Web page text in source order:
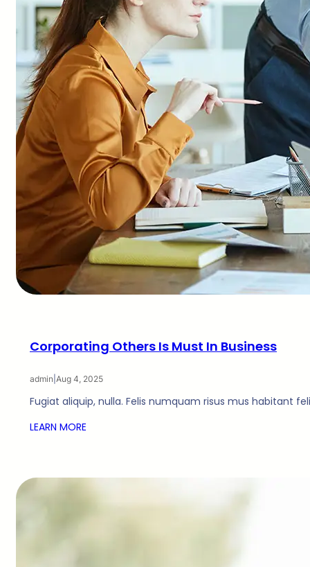
Corporating Others Is Must In Business
admin Aug 4, 2025
Fugiat aliquip, nulla. Felis numquam risus mus habitant
LEARN MORE